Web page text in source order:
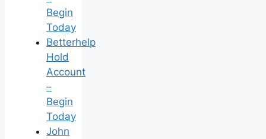
Begin
Today
Betterhelp
Hold
Account
–
Begin
Today
John